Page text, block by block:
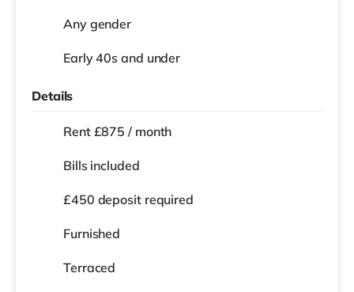
Any gender
Early 40s and under
Details
Rent £875 / month
Bills included
£450 deposit required
Furnished
Terraced